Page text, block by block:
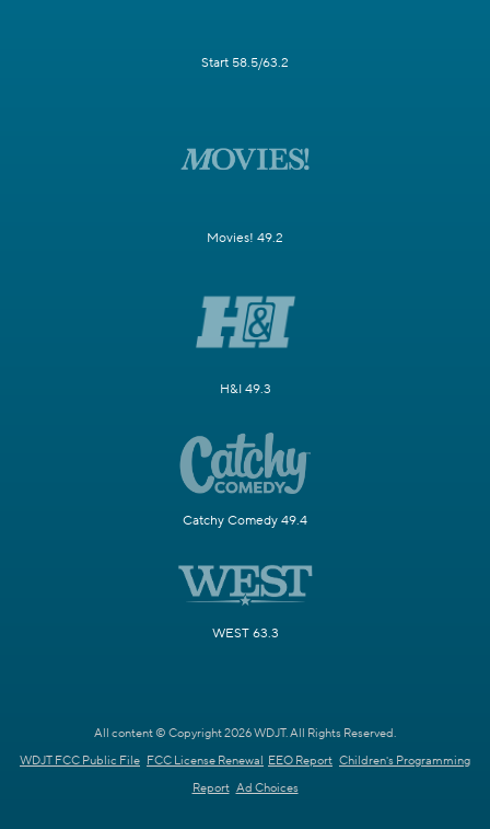
Start 58.5/63.2
Movies! 49.2
H&I 49.3
Catchy Comedy 49.4
WEST 63.3
All content © Copyright 2026 WDJT. All Rights Reserved.
WDJT FCC Public File FCC License Renewal EEO Report Children's Programming
Report Ad Choices